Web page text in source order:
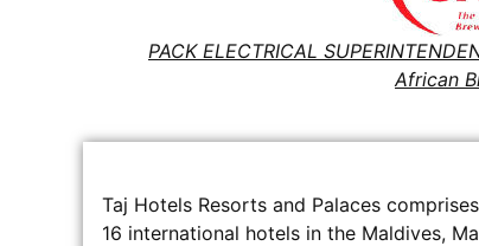
PACK ELECTRICAL
African
Taj Hotels Resorts and Palaces
16 international hotels in the Maldives,